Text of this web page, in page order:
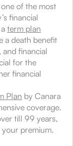
of the most
financial
aterm plan
a death benefit
and financial
for the
financial
Plan by Canara
coverage.
till 99 years,
premium.